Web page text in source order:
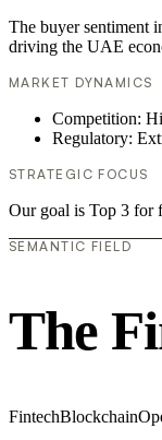
The buyer sentiment
driving the UAE
MARKET DYNAMICS
Competition:
Regulatory:
STRATEGIC FOCUS
Our goal is Top 3 for
SEMANTIC FIELD
The
FintechBlockchain